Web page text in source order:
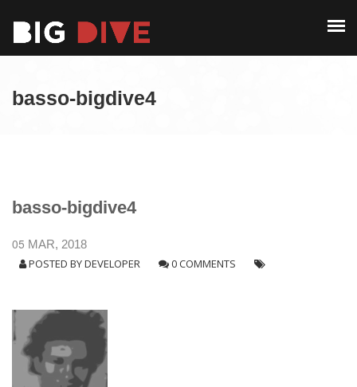
basso-bigdive4
basso-bigdive4
05 MAR, 2018
POSTED BYDEVELOPER 0 COMMENTS